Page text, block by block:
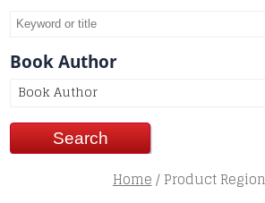
Book Author
Book Author
Home/ Product